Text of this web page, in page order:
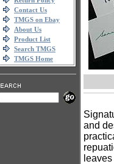
Contact Us
TMGS on Ebay
About Us
Product List
Search TMGS
TMGS Home
and